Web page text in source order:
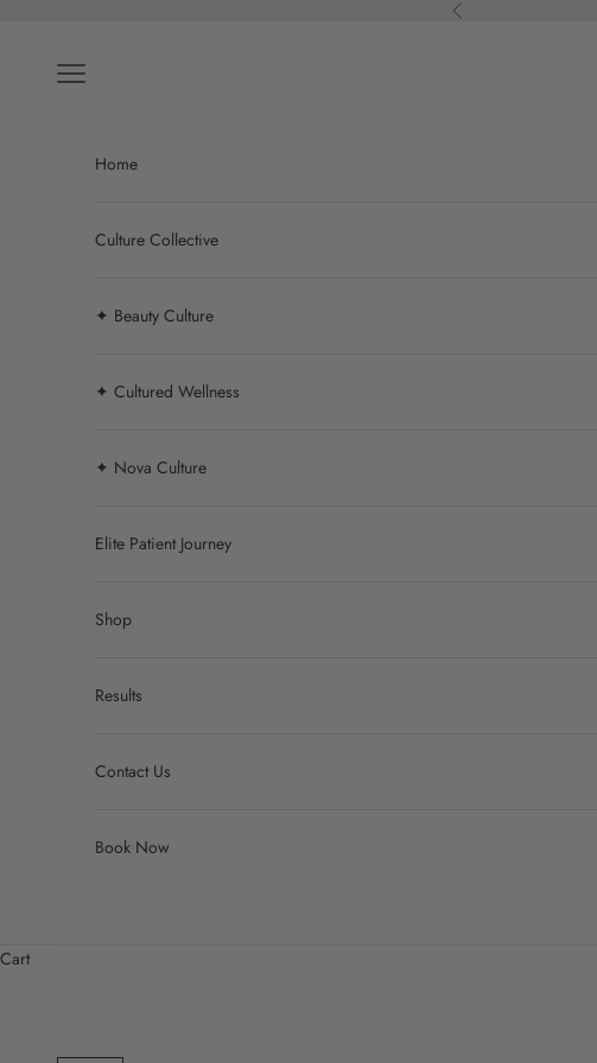
Previous
Navigation menu
Home
Culture Collective
✦ Beauty Culture
✦ Cultured Wellness
✦ Nova Culture
Elite Patient Journey
Shop
Results
Contact Us
Book Now
Cart